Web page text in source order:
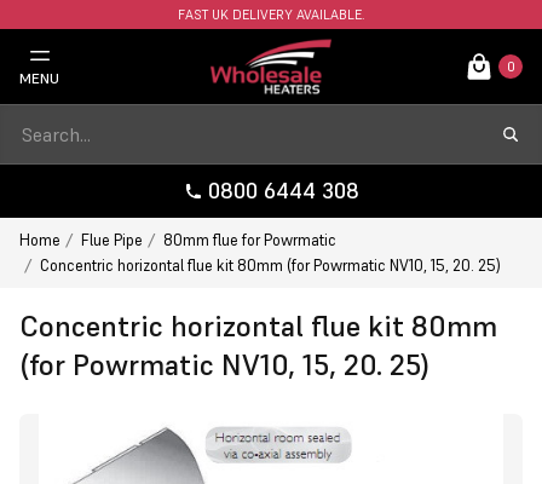
FAST UK DELIVERY AVAILABLE.
MENU
0
0800 6444 308
Home Flue Pipe
80mm flue for Powrmatic
Concentric horizontal flue kit 80mm (for Powrmatic NV10, 15, 20. 25)
Concentric horizontal flue kit 80mm
(for Powrmatic NV10, 15, 20. 25)